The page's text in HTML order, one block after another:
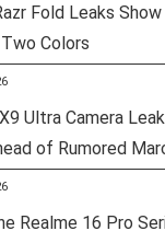
Fold Leaks
Colors
Ultra Camera
of Rumored
Realme 16 Pro